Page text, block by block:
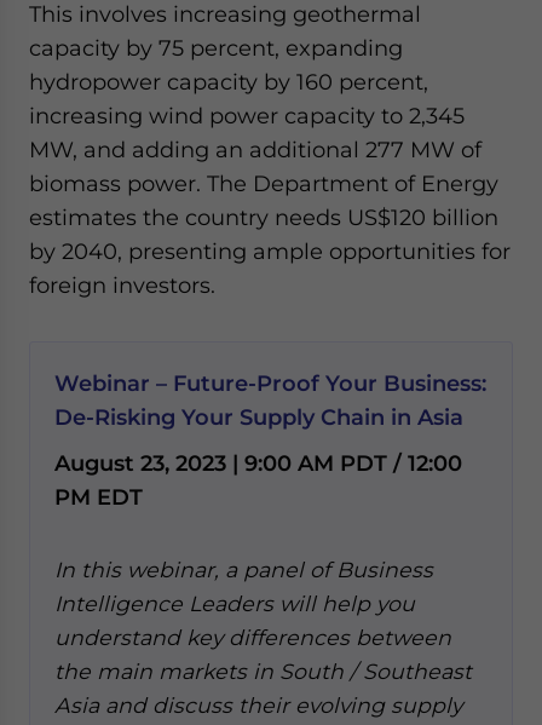
This involves increasing geothermal
capacity by 75 percent, expanding
hydropower capacity by 160 percent,
increasing wind power capacity to 2,345
MW, and adding an additional 277 MW of
biomass power. The Department of Energy
estimates the country needs US$120 billion
by 2040, presenting ample opportunities for
foreign investors.
Webinar – Future-Proof Your Business:
De-Risking Your Supply Chain in Asia
August 23, 2023 | 9:00 AM PDT / 12:00
PM EDT
In this webinar, a panel of Business
Intelligence Leaders will help you
understand key differences between
the main markets in South / Southeast
Asia and discuss their evolving supply